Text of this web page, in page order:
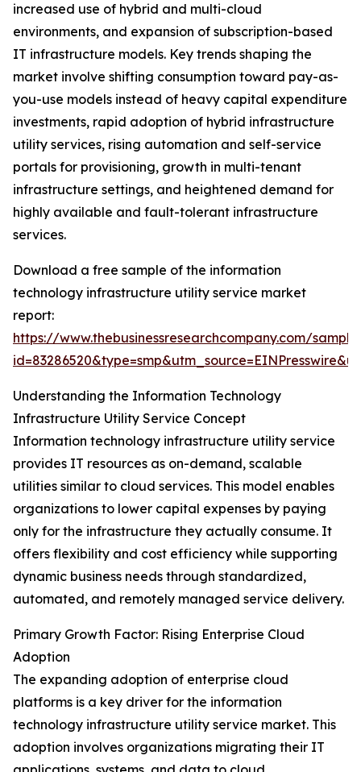
increased use of hybrid and multi-cloud
environments, and expansion of subscription-based
IT infrastructure models. Key trends shaping the
market involve shifting consumption toward pay-as-
you-use models instead of heavy capital expenditure
investments, rapid adoption of hybrid infrastructure
utility services, rising automation and self-service
portals for provisioning, growth in multi-tenant
infrastructure settings, and heightened demand for
highly available and fault-tolerant infrastructure
services.
Download a free sample of the information
technology infrastructure utility service market
report:
https://www.thebusinessresearchcompany.com/
Understanding the Information Technology
Infrastructure Utility Service Concept
Information technology infrastructure utility service
provides IT resources as on-demand, scalable
utilities similar to cloud services. This model enables
organizations to lower capital expenses by paying
only for the infrastructure they actually consume. It
offers flexibility and cost efficiency while supporting
dynamic business needs through standardized,
automated, and remotely managed service delivery.
Primary Growth Factor: Rising Enterprise Cloud
Adoption
The expanding adoption of enterprise cloud
platforms is a key driver for the information
technology infrastructure utility service market. This
adoption involves organizations migrating their IT